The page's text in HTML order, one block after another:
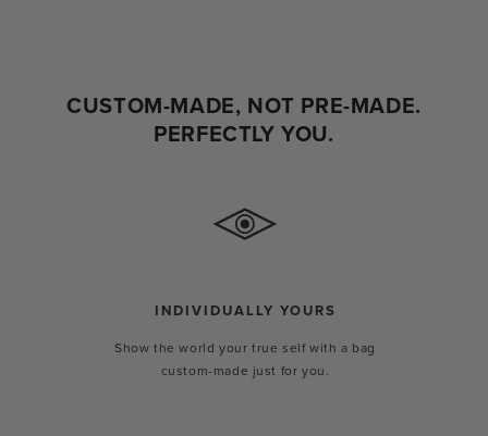
CUSTOM-MADE, NOT PRE-MADE.
PERFECTLY YOU.
INDIVIDUALLY YOURS
Show the world your true self with a bag
custom-made just for you.